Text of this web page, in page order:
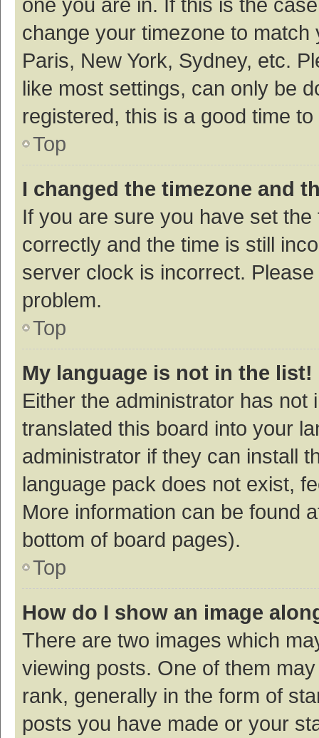
change your timezone to
Paris, New York, Sydney, etc.
like most settings, can only be
registered, this is a good time
Top
I changed the timezone and
If you are sure you have set
correctly and the time is still
server clock is incorrect.
problem.
Top
My language is not in the list!
Either the administrator has
translated this board into your
administrator if they can install
language pack does not exist,
More information can be found
bottom of board pages).
Top
How do I show an image
There are two images which
viewing posts. One of them
rank, generally in the form of
posts you have made or your